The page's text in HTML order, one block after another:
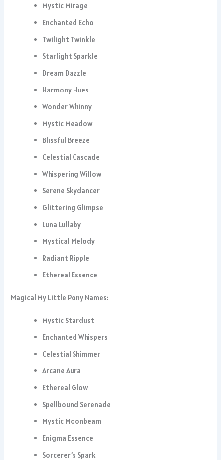
Mystic Mirage
Enchanted Echo
Twilight Twinkle
Starlight Sparkle
Dream Dazzle
Harmony Hues
Wonder Whinny
Mystic Meadow
Blissful Breeze
Celestial Cascade
Whispering Willow
Serene Skydancer
Glittering Glimpse
Luna Lullaby
Mystical Melody
Radiant Ripple
Ethereal Essence
Magical My Little Pony Names:
Mystic Stardust
Enchanted Whispers
Celestial Shimmer
Arcane Aura
Ethereal Glow
Spellbound Serenade
Mystic Moonbeam
Enigma Essence
Sorcerer’s Spark